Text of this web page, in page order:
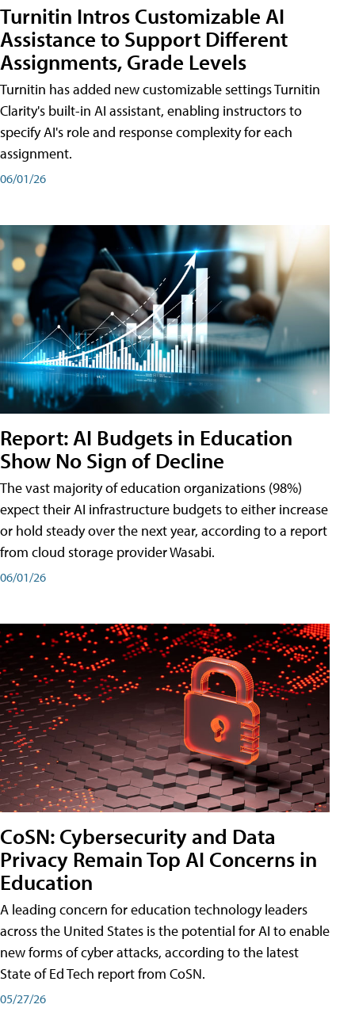
Turnitin Intros Customizable AI
Assistance to Support Different
Assignments, Grade Levels
Turnitin has added new customizable settings Turnitin
Clarity's built-in AI assistant, enabling instructors to
specify AI's role and response complexity for each
assignment.
06/01/26
Report: AI Budgets in Education
Show No Sign of Decline
The vast majority of education organizations (98%)
expect their AI infrastructure budgets to either increase
or hold steady over the next year, according to a report
from cloud storage provider Wasabi.
06/01/26
CoSN: Cybersecurity and Data
Privacy Remain Top AI Concerns in
Education
A leading concern for education technology leaders
across the United States is the potential for AI to enable
new forms of cyber attacks, according to the latest
State of Ed Tech report from CoSN.
05/27/26